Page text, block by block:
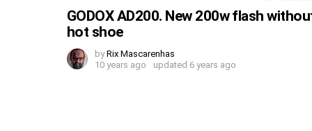
GODOX AD200. New 200w flash
hot shoe
by Rix Mascarenhas
10 years ago
updated 6 years ago